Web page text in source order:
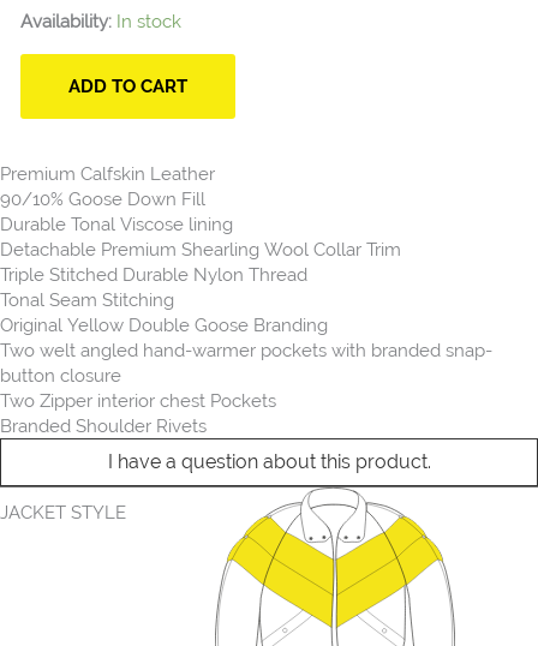
Availability: In stock
ADD TO CART
Premium Calfskin Leather
90/10% Goose Down Fill
Durable Tonal Viscose lining
Detachable Premium Shearling Wool Collar Trim
Triple Stitched Durable Nylon Thread
Tonal Seam Stitching
Original Yellow Double Goose Branding
Two welt angled hand-warmer pockets with branded snap-
button closure
Two Zipper interior chest Pockets
Branded Shoulder Rivets
I have a question about this product.
JACKET STYLE